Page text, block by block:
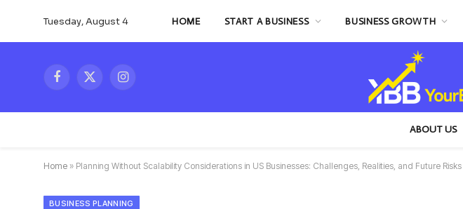
Tuesday, August 4 HOME START A BUSINESS BUSINESS GROWTH
Facebook
X
Instagram
ABOUT US
Home » Planning Without Scalability Considerations in US Businesses: Challenges, Realities, and Future Risks
BUSINESS PLANNING